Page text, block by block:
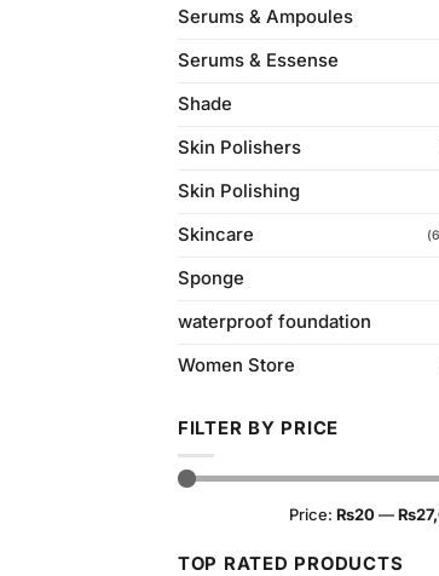
Serums & Ampoules
Serums & Essense
Shade
Skin Polishers
Skin Polishing
Skincare
Sponge
waterproof foundation
Women Store
FILTER BY PRICE
Price: ₨20—
TOP RATED PRODUCTS